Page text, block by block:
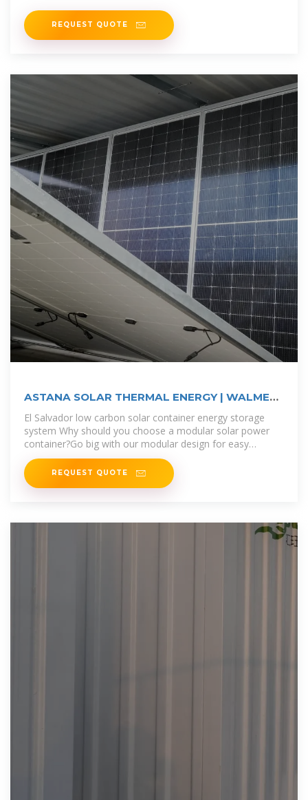
REQUEST QUOTE
ASTANA SOLAR THERMAL ENERGY | WALMER
ENERGY
El Salvador low carbon solar container energy storage
system Why should you choose a modular solar power
container?Go big with our modular design for easy
additional solar power
REQUEST QUOTE